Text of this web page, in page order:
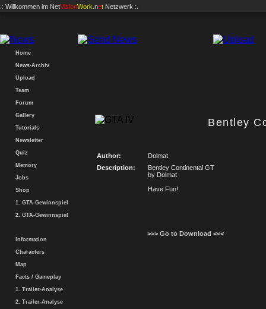
.: Willkommen im NetVisionWork .net Netzwerk :.
Home
News-Archiv
Upload
Team
Forum
Gallery
Tutorials
Newsletter
Quiz
Memory
Jobs
Shop
1. GTA-Gewinnspiel
2. GTA-Gewinnspiel
Information
Characters
Map
Facts / Gameplay
1. Trailer-Analyse
2. Trailer-Analyse
Bentley
Author:
Dolmat
Description:
Bentley Continental GT
by Dolmat
Have Fun!
>>> Go to Download <<<